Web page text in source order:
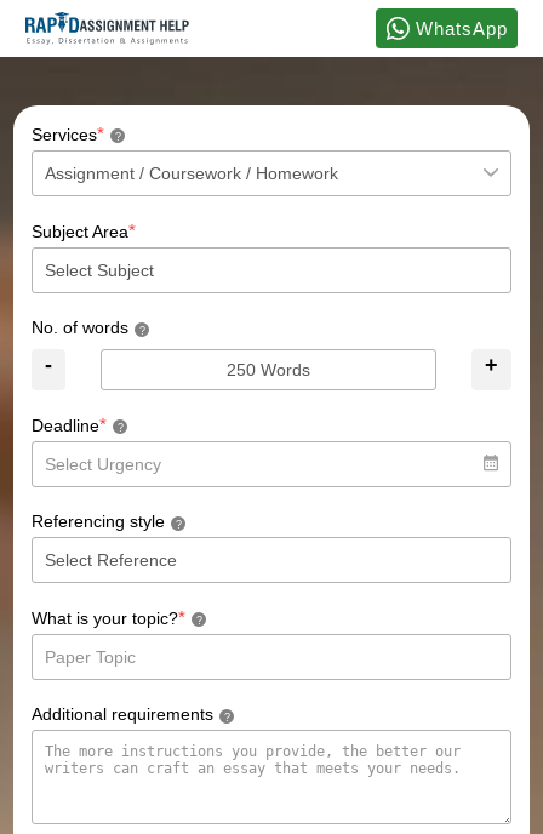
WhatsApp
Services* ?
Subject Area*
No. of words ?
- +
Deadline* ?
Referencing style ?
What is your topic?* ?
Additional requirements ?